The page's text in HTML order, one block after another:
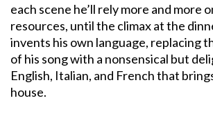
each scene he’ll rely more and more
resources, until the climax at the
invents his own language, replacing
of his song with a nonsensical but
English, Italian, and French that
house.